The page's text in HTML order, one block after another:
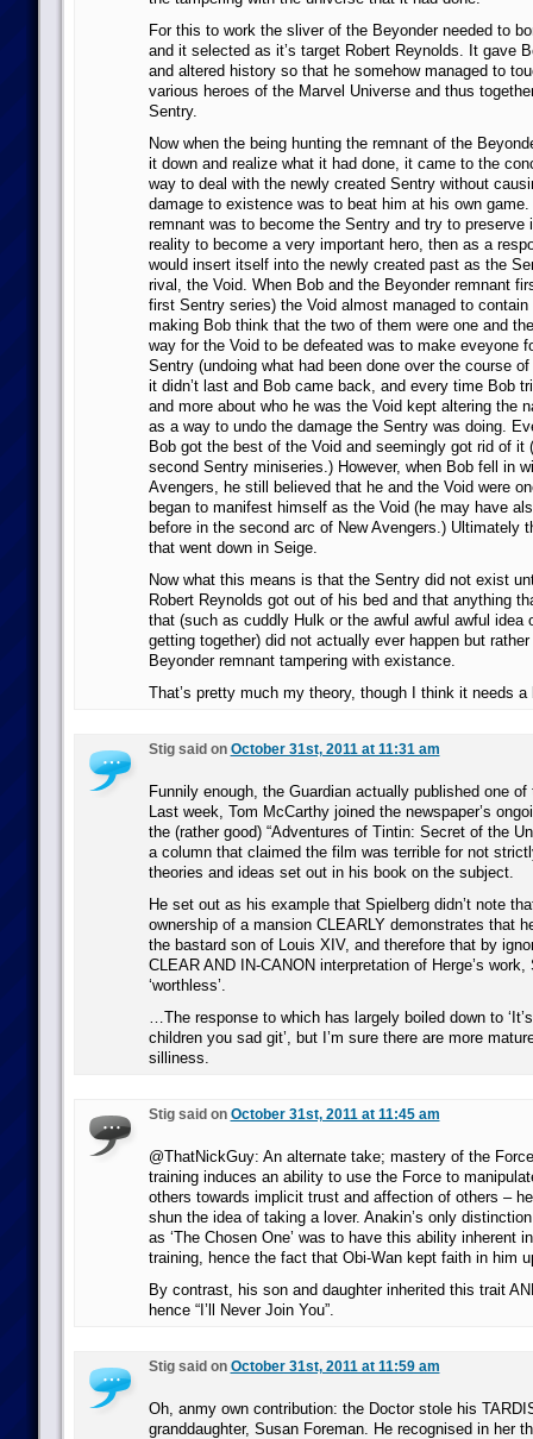
For this to work the sliver of the Beyonder needed to
and it selected as it’s target Robert Reynolds. It gave
and altered history so that he somehow managed to
various heroes of the Marvel Universe and thus
Sentry.
Now when the being hunting the remnant of the
it down and realize what it had done, it came to the
way to deal with the newly created Sentry without
damage to existence was to beat him at his own
remnant was to become the Sentry and try to preserve
reality to become a very important hero, then as a
would insert itself into the newly created past as the
rival, the Void. When Bob and the Beyonder remnant
first Sentry series) the Void almost managed to contain
making Bob think that the two of them were one and
way for the Void to be defeated was to make eveyone
Sentry (undoing what had been done over the course
it didn’t last and Bob came back, and every time Bob
and more about who he was the Void kept altering the
as a way to undo the damage the Sentry was doing.
Bob got the best of the Void and seemingly got rid of it
second Sentry miniseries.) However, when Bob fell in
Avengers, he still believed that he and the Void were
began to manifest himself as the Void (he may have
before in the second arc of New Avengers.) Ultimately
that went down in Seige.
Now what this means is that the Sentry did not exist
Robert Reynolds got out of his bed and that anything
that (such as cuddly Hulk or the awful awful awful idea
getting together) did not actually ever happen but
Beyonder remnant tampering with existance.
That’s pretty much my theory, though I think it needs
Stig said on October 31st, 2011 at 11:31 am
Funnily enough, the Guardian actually published one
Last week, Tom McCarthy joined the newspaper’s
the (rather good) “Adventures of Tintin: Secret of the
a column that claimed the film was terrible for not
theories and ideas set out in his book on the subject.
He set out as his example that Spielberg didn’t note
ownership of a mansion CLEARLY demonstrates that
the bastard son of Louis XIV, and therefore that by
CLEAR AND IN-CANON interpretation of Herge’s work,
‘worthless’.
…The response to which has largely boiled down to
children you sad git’, but I’m sure there are more
silliness.
Stig said on October 31st, 2011 at 11:45 am
@ThatNickGuy: An alternate take; mastery of the
training induces an ability to use the Force to
others towards implicit trust and affection of others –
shun the idea of taking a lover. Anakin’s only
as ‘The Chosen One’ was to have this ability inherent
training, hence the fact that Obi-Wan kept faith in him
By contrast, his son and daughter inherited this trait
hence “I’ll Never Join You”.
Stig said on October 31st, 2011 at 11:59 am
Oh, anmy own contribution: the Doctor stole his
granddaughter, Susan Foreman. He recognised in her